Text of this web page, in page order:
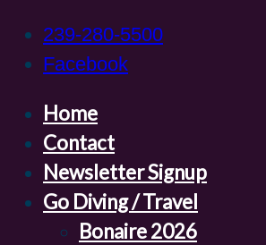
239-280-5500
Facebook
Home
Contact
Newsletter Signup
Go Diving / Travel
Bonaire 2026